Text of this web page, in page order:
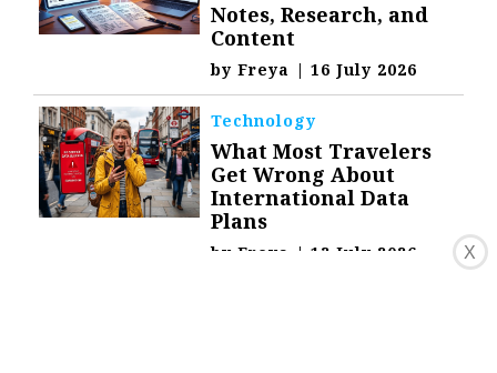
Notes, Research, and
Content
byFreya | 16 July 2026
Technology
What Most Travelers
Get Wrong About
International Data
Plans
byFreya | 13 July 2026 X